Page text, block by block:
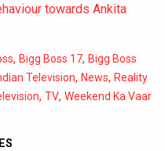
towards Ankita
, Bigg Boss 17, Bigg Boss
Television, News, Reality
, TV, Weekend Ka Vaar